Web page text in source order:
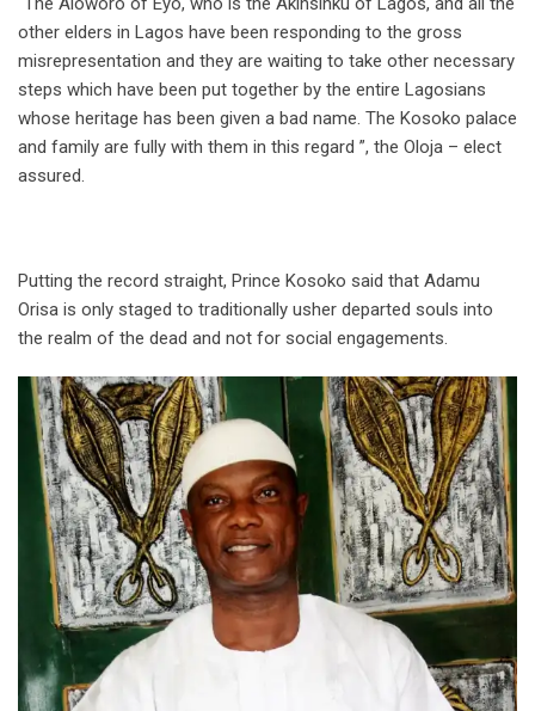
other elders in Lagos have been responding to the gross
misrepresentation and they are waiting to take other necessary
steps which have been put together by the entire Lagosians
whose heritage has been given a bad name. The Kosoko palace
and family are fully with them in this regard ”, the Oloja – elect
assured.
Putting the record straight, Prince Kosoko said that Adamu
Orisa is only staged to traditionally usher departed souls into
the realm of the dead and not for social engagements.